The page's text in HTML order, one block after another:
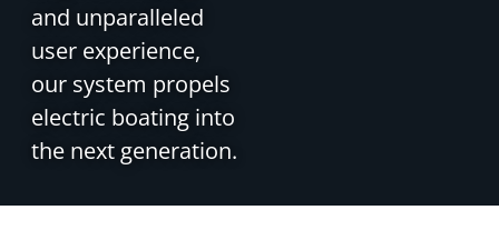
and unparalleled
user experience,
our system propels
electric boating into
the next generation.